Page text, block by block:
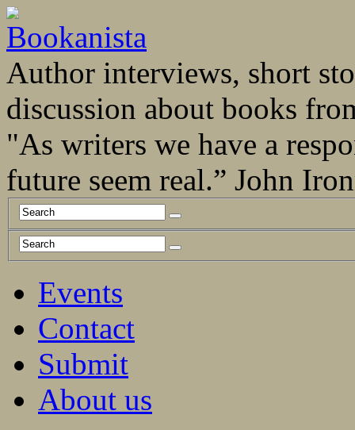
Author interviews, short
discussion about books
"As writers we have a
future seem real.” John
Events
Contact
Submit
About us